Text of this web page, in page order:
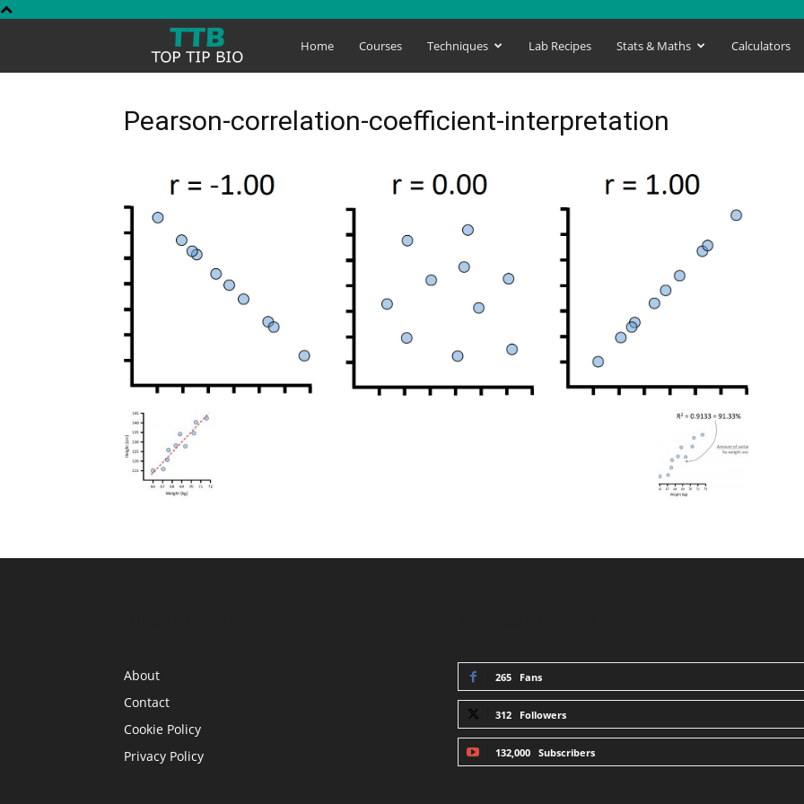
TopHome Courses Techniques Lab Recipes Stats & Maths Calculators
Pearson-correlation-coefficient-interpretation
About
Contact
Cookie Policy
Privacy Policy
265 Fans
312 Followers
132,000 Subscribers